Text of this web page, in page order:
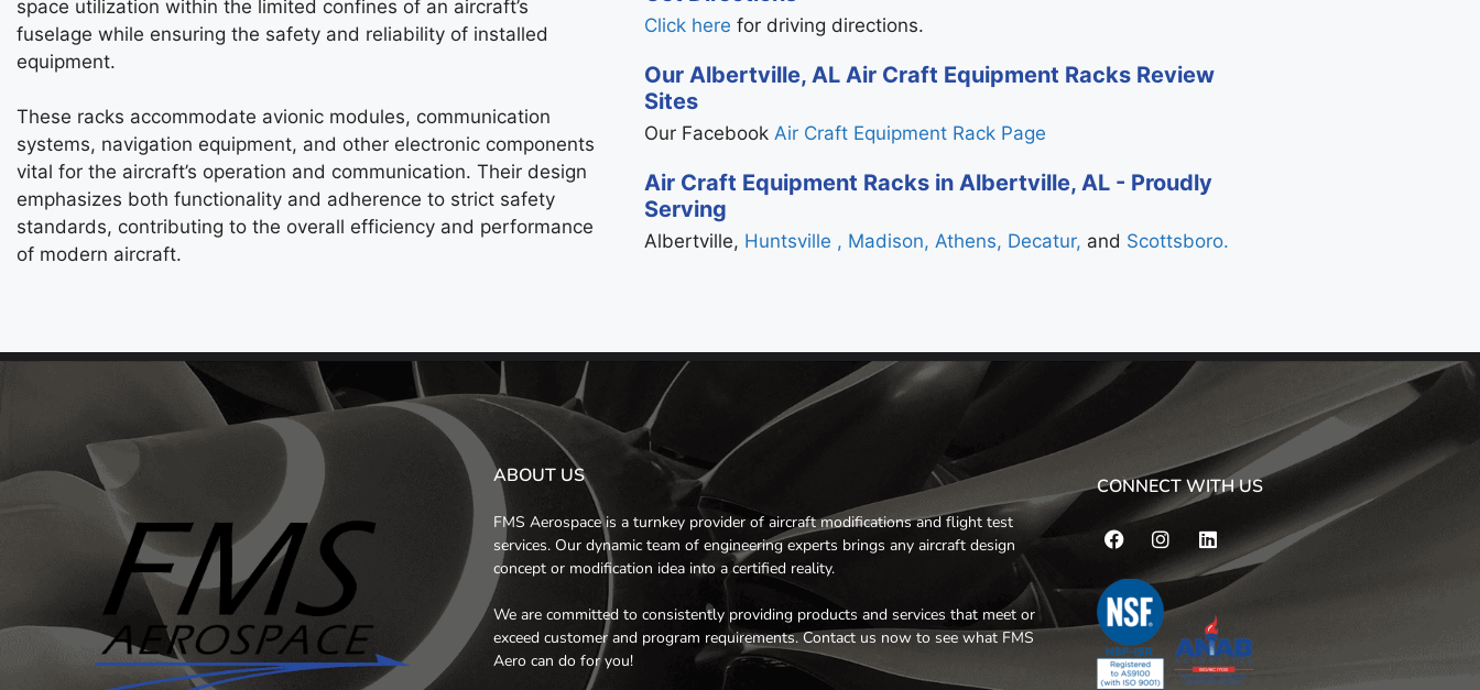
space utilization within the limited confines of an aircraft’s
fuselage while ensuring the safety and reliability of installed
equipment.
These racks accommodate avionic modules, communication
systems, navigation equipment, and other electronic components
vital for the aircraft’s operation and communication. Their design
emphasizes both functionality and adherence to strict safety
standards, contributing to the overall efficiency and performance
of modern aircraft.
Click here for driving directions.
Our Albertville, AL Air Craft Equipment Racks Review
Sites
Our Facebook Air Craft Equipment Rack Page
Air Craft Equipment Racks in Albertville, AL - Proudly
Serving
Albertville, Huntsville , Madison, Athens, Decatur, and Scottsboro.
ABOUT US
FMS Aerospace is a turnkey provider of aircraft modifications and flight test
services. Our dynamic team of engineering experts brings any aircraft design
concept or modification idea into a certified reality.
We are committed to consistently providing products and services that meet or
exceed customer and program requirements. Contact us now to see what FMS
Aero can do for you!
CONNECT WITH US